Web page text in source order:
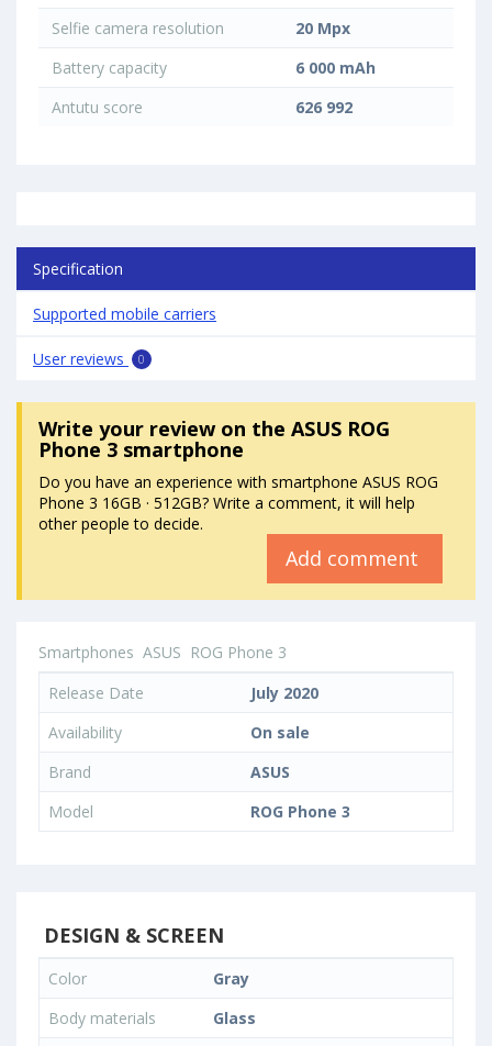
Selfie camera resolution
20 Mpx
Battery capacity
6 000 mAh
Antutu score
626 992
Specification
Supported mobile carriers
User reviews 0
Write your reviewon the ASUS ROG
Phone 3 smartphone
Do you have an experience with smartphone ASUS ROG
Phone 3 16GB · 512GB? Write a comment, it will help
other people to decide.
Add comment
Smartphones ASUS ROG Phone 3
Release Date
July 2020
Availability
On sale
Brand
ASUS
Model
ROG Phone 3
DESIGN & SCREEN
Color
Gray
Body materials
Glass